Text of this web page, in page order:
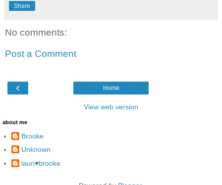
Share
No comments:
Post a Comment
‹ Home
View web version
about me
Brooke
Unknown
lauri♥brooke